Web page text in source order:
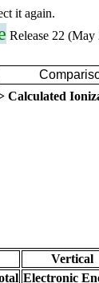
it again.
Release 22 (May
Calculated
Vertical
Electronic